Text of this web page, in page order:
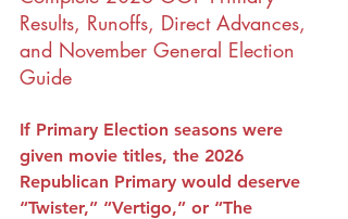
Results, Runoffs, Direct Advances,
and November General Election
Guide
If Primary Election seasons were
given movie titles, the 2026
Republican Primary would deserve
“Twister,” “Vertigo,” or “The